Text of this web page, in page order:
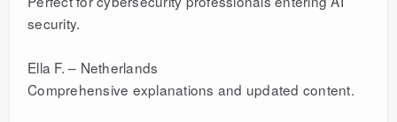
security.
Ella F. – Netherlands
Comprehensive explanations and updated content.